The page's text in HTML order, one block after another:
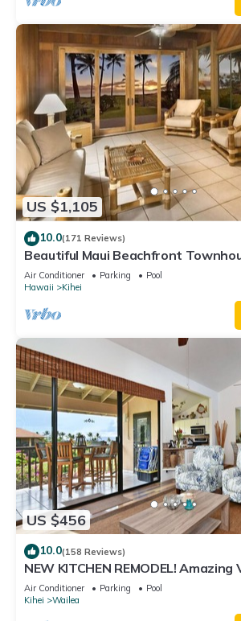
US $1,105
10.0(171 Reviews)
Beautiful Maui Beachfront
Views! 200+ Five Star Reviews !
Air Conditioner Parking
Pool
Hawaii
Kihei
US $456
10.0(158 Reviews)
NEW KITCHEN REMODEL! Amazing
Air Conditioner Parking
Pool
Kihei
Wailea